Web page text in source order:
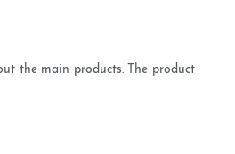
the main products. The product